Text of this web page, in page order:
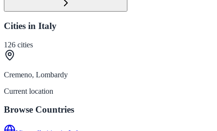
Cities in Italy
126 cities
Cremeno, Lombardy
Current location
Browse Countries